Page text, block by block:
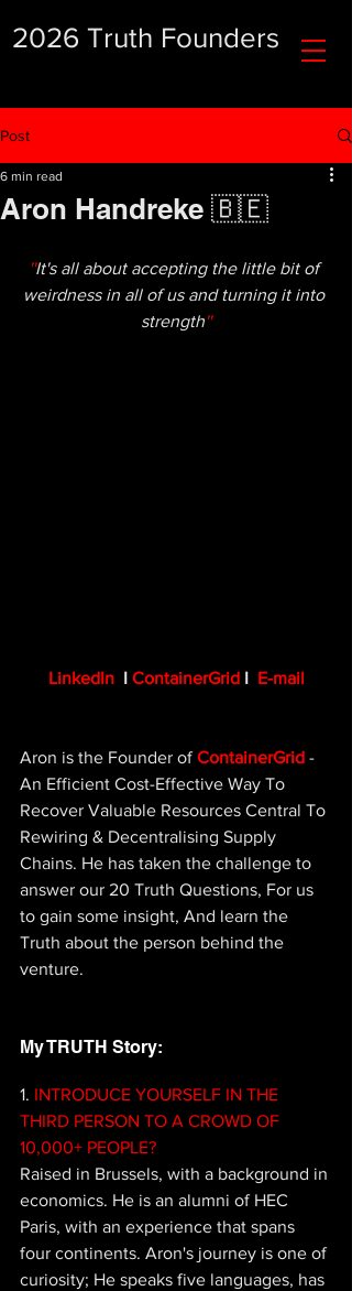
2026 Truth Founders
Post
Aron Handreke 🇧🇪
6 min read
''It's all about accepting the little bit of
weirdness in all of us and turning it into
strength''
LinkedIn I ContainerGrid I E-mail
Aron is the Founder of ContainerGrid -
An Efficient Cost-Effective Way To
Recover Valuable Resources Central To
Rewiring & Decentralising Supply
Chains. He has taken the challenge to
answer our 20 Truth Questions, For us
to gain some insight, And learn the
Truth about the person behind the
venture.
My TRUTH Story:
1. INTRODUCE YOURSELF IN THE
THIRD PERSON TO A CROWD OF
10,000+ PEOPLE?
Raised in Brussels, with a background in
economics. He is an alumni of HEC
Paris, with an experience that spans
four continents. Aron's journey is one of
curiosity; He speaks five languages, has